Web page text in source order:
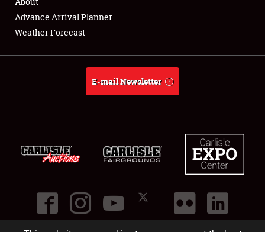
Full-Time Jobs
About
Advance Arrival Planner
Weather Forecast
E-mail Newsletter